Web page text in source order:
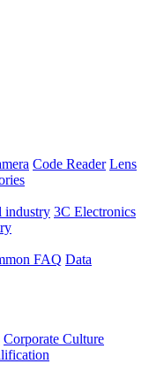
Code Reader Lens
industry 3C Electronics
FAQ Data
Corporate Culture